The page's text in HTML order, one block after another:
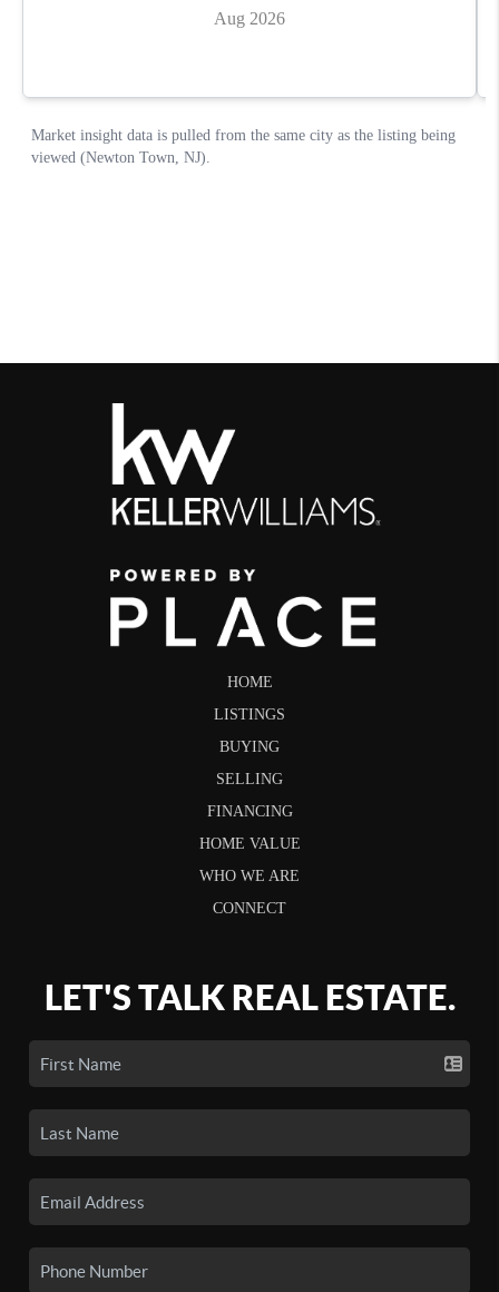
HOME
LISTINGS
BUYING
SELLING
FINANCING
HOME VALUE
WHO WE ARE
CONNECT
LET'S TALK REAL ESTATE.